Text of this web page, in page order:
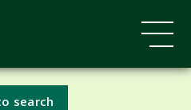
search